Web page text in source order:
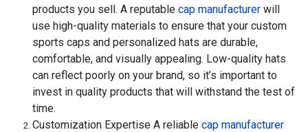
products you sell. A reputable cap manufacturer will
use high-quality materials to ensure that your custom
sports caps and personalized hats are durable,
comfortable, and visually appealing. Low-quality hats
can reflect poorly on your brand, so it’s important to
invest in quality products that will withstand the test of
time.
Customization Expertise A reliable cap manufacturer